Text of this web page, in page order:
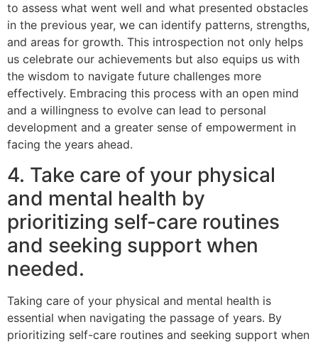
to assess what went well and what presented obstacles
in the previous year, we can identify patterns, strengths,
and areas for growth. This introspection not only helps
us celebrate our achievements but also equips us with
the wisdom to navigate future challenges more
effectively. Embracing this process with an open mind
and a willingness to evolve can lead to personal
development and a greater sense of empowerment in
facing the years ahead.
4. Take care of your physical
and mental health by
prioritizing self-care routines
and seeking support when
needed.
Taking care of your physical and mental health is
essential when navigating the passage of years. By
prioritizing self-care routines and seeking support when